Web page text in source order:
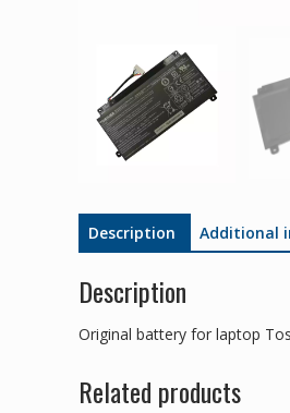
Description Additional
Description
Original battery for laptop
Related products